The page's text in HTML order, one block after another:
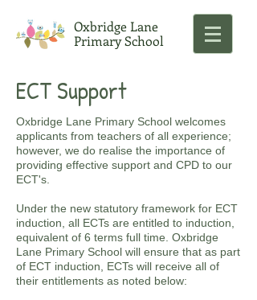
Oxbridge Lane
Primary School
ECT Support
Oxbridge Lane Primary School welcomes
applicants from teachers of all experience;
however, we do realise the importance of
providing effective support and CPD to our
ECT's.
Under the new statutory framework for ECT
induction, all ECTs are entitled to induction,
equivalent of 6 terms full time. Oxbridge
Lane Primary School will ensure that as part
of ECT induction, ECTs will receive all of
their entitlements as noted below: